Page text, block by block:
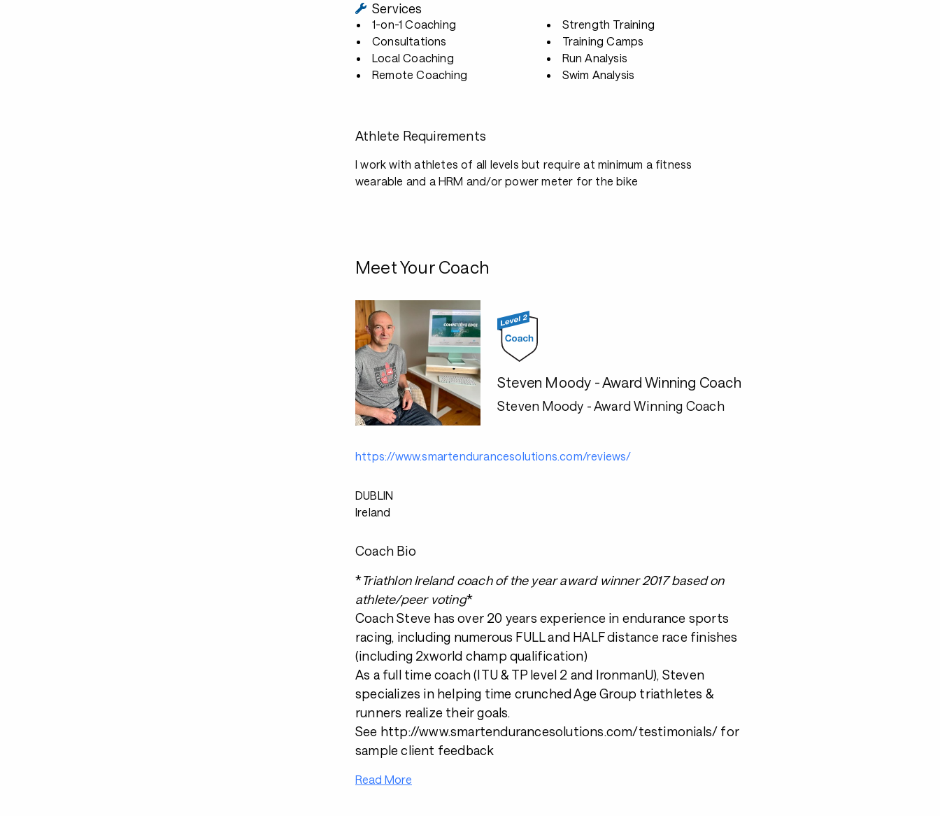
Services
1-on-1 Coaching
Consultations
Local Coaching
Remote Coaching
Strength Training
Training Camps
Run Analysis
Swim Analysis
Athlete Requirements
I work with athletes of all levels but require at minimum a fitness
wearable and a HRM and/or power meter for the bike
Meet Your Coach
Steven Moody - Award Winning Coach
Steven Moody - Award Winning Coach
https://www.smartendurancesolutions.com/reviews/
DUBLIN
Ireland
Coach Bio
*Triathlon Ireland coach of the year award winner 2017 based on
athlete/peer voting*
Coach Steve has over 20 years experience in endurance sports
racing, including numerous FULL and HALF distance race finishes
(including 2xworld champ qualification)
As a full time coach (ITU & TP level 2 and IronmanU), Steven
specializes in helping time crunched Age Group triathletes &
runners realize their goals.
See http://www.smartendurancesolutions.com/testimonials/ for
sample client feedback
Read More